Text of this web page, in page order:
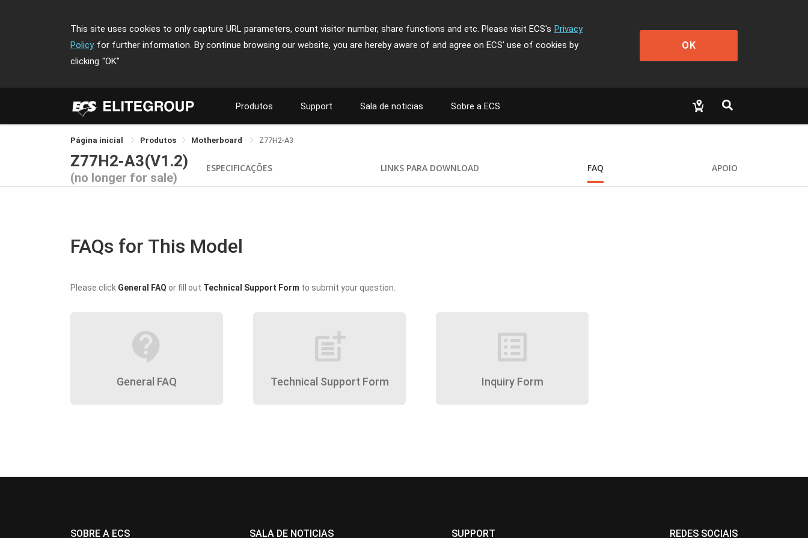
This site uses cookies to only capture URL parameters, count visitor number, share functions and etc. Please visit ECS's Privacy
Policy for further information. By continue browsing our website, you are hereby aware of and agree on ECS' use of cookies by
clicking "OK"
OK
Produtos Support Sala de noticias Sobre a ECS
Página inicial Produtos Motherboard Z77H2-A3
Z77H2-A3(V1.2)
(no longer for sale)
ESPECIFICAÇÕES LINKS PARA DOWNLOAD FAQ APOIO
FAQs for This Model
Please click General FAQ or fill out Technical Support Form to submit your question.
contact_support
General FAQ
post_add
Technical Support Form
list_alt
Inquiry Form
SOBRE A ECS SALA DE NOTICIAS SUPPORT REDES SOCIAIS